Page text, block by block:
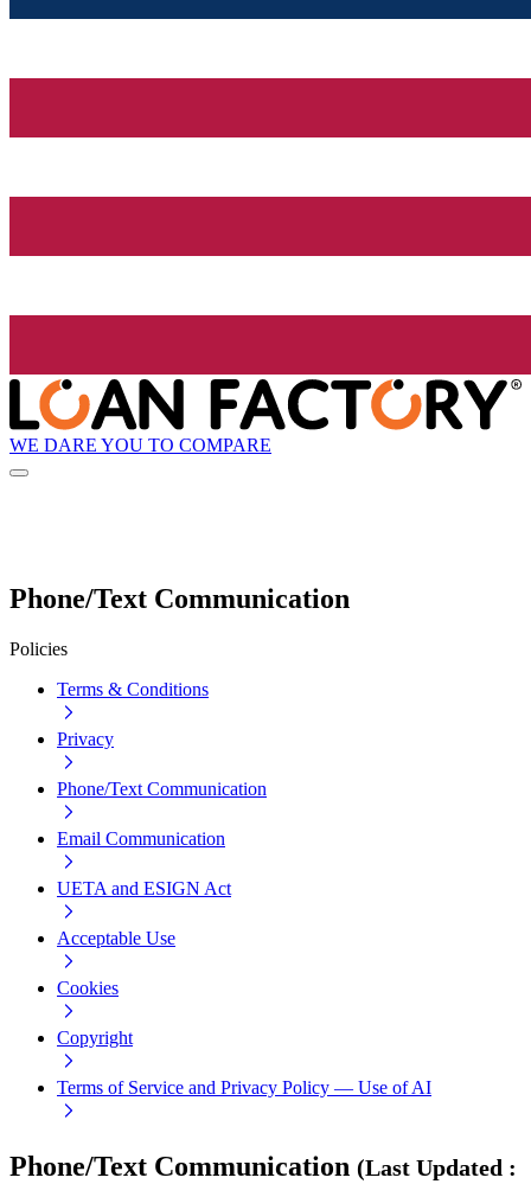
WE DARE YOU TO COMPARE
Phone/Text Communication
Policies
Terms & Conditions
Privacy
Phone/Text Communication
Email Communication
UETA and ESIGN Act
Acceptable Use
Cookies
Copyright
Terms of Service and Privacy Policy — Use of AI
Phone/Text Communication (Last Updated :